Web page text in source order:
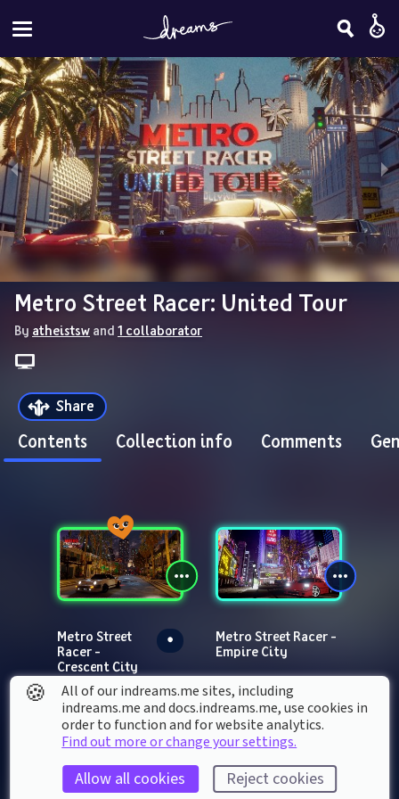
Metro Street Racer: United Tour
By atheistsw and 1 collaborator
Share
Contents Collection info Comments
Metro Street
Racer -
Crescent City
Metro Street Racer -
Empire City
🍪
All of our indreams.me sites, including
indreams.me and docs.indreams.me,​ use cookies in
order to function and for website analytics.
Find out more or change your settings.
Allow all cookies Reject cookies